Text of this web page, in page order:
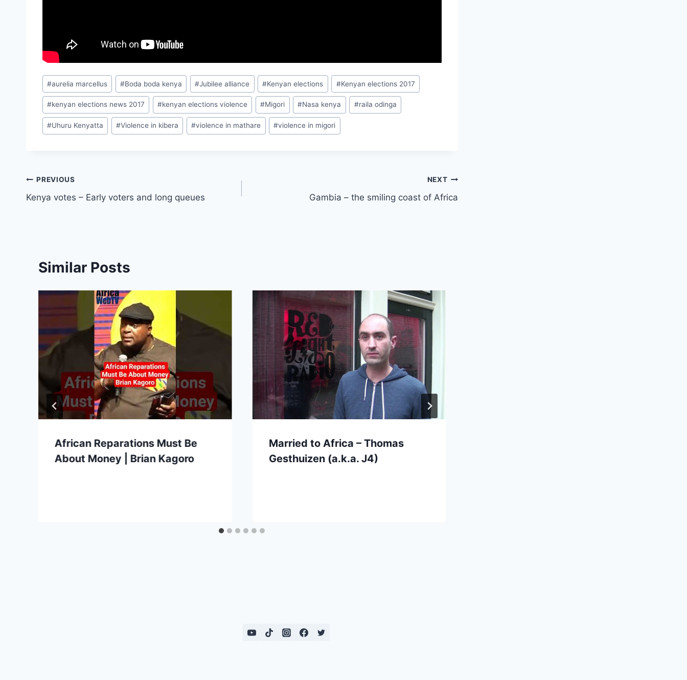
Post
Tags:
#aurelia marcellus #Boda boda kenya #Jubilee alliance #Kenyan elections #Kenyan elections 2017
#kenyan elections news 2017 #kenyan elections violence #Migori #Nasa kenya #raila odinga
#Uhuru Kenyatta #Violence in kibera #violence in mathare #violence in migori
Post
navigation
PREVIOUS
Kenya votes – Early voters and long queues
NEXT
Gambia – the smiling coast of Africa
Similar Posts
African Reparations Must Be
About Money | Brian Kagoro
Married to Africa – Thomas
Gesthuizen (a.k.a. J4)